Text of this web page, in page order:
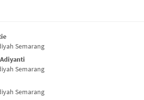
Semarang
Semarang
Semarang